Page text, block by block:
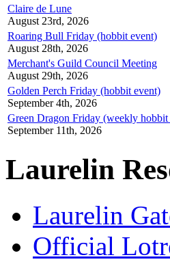
Claire de Lune
August 23rd, 2026
Roaring Bull Friday (hobbit event)
August 28th, 2026
Merchant's Guild Council Meeting
August 29th, 2026
Golden Perch Friday (hobbit event)
September 4th, 2026
Green Dragon Friday (weekly hobbit
September 11th, 2026
Laurelin
Laurelin
Official